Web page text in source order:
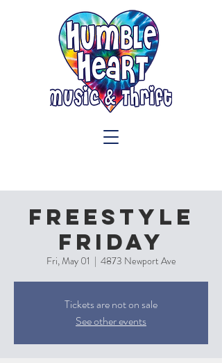
Freestyle
Friday
Fri, May 01
  |
4873 Newport Ave
Tickets are not on sale
See other events